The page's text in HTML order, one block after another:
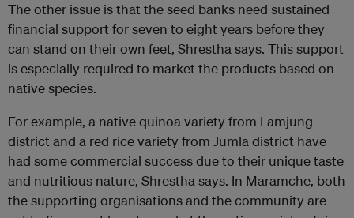
The other issue is that the seed banks need sustained
financial support for seven to eight years before they
can stand on their own feet, Shrestha says. This support
is especially required to market the products based on
native species.
For example, a native quinoa variety from Lamjung
district and a red rice variety from Jumla district have
had some commercial success due to their unique taste
and nutritious nature, Shrestha says. In Maramche, both
the supporting organisations and the community are